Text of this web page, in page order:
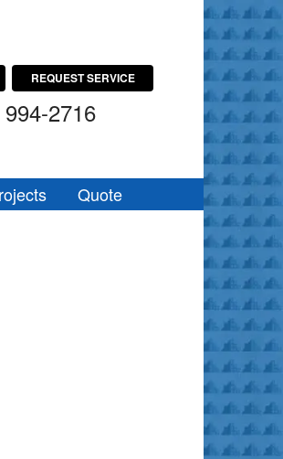
REQUEST SERVICE
2716
Quote